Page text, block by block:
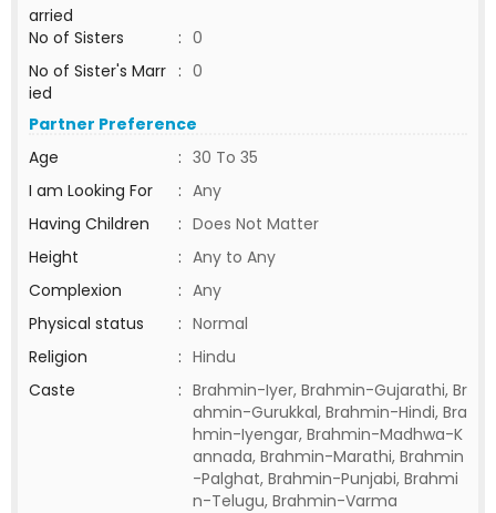
arried
No of Sisters
: 0
No of Sister's Marr
ied
: 0
Partner Preference
Age
: 30 To 35
I am Looking For
: Any
Having Children
: Does Not Matter
Height
: Any to Any
Complexion
: Any
Physical status
: Normal
Religion
: Hindu
Caste
: Brahmin-Iyer, Brahmin-Gujarathi, Br
ahmin-Gurukkal, Brahmin-Hindi, Bra
hmin-Iyengar, Brahmin-Madhwa-K
annada, Brahmin-Marathi, Brahmin
-Palghat, Brahmin-Punjabi, Brahmi
n-Telugu, Brahmin-Varma